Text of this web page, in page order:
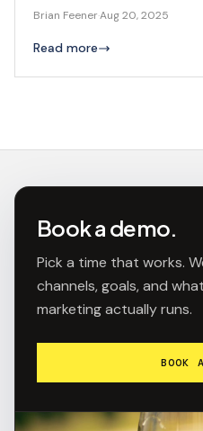
Brian Feener·Aug 20, 2025
Read more
Book a demo.
Pick a time that works.
channels, goals, and
marketing actually runs.
BOOK